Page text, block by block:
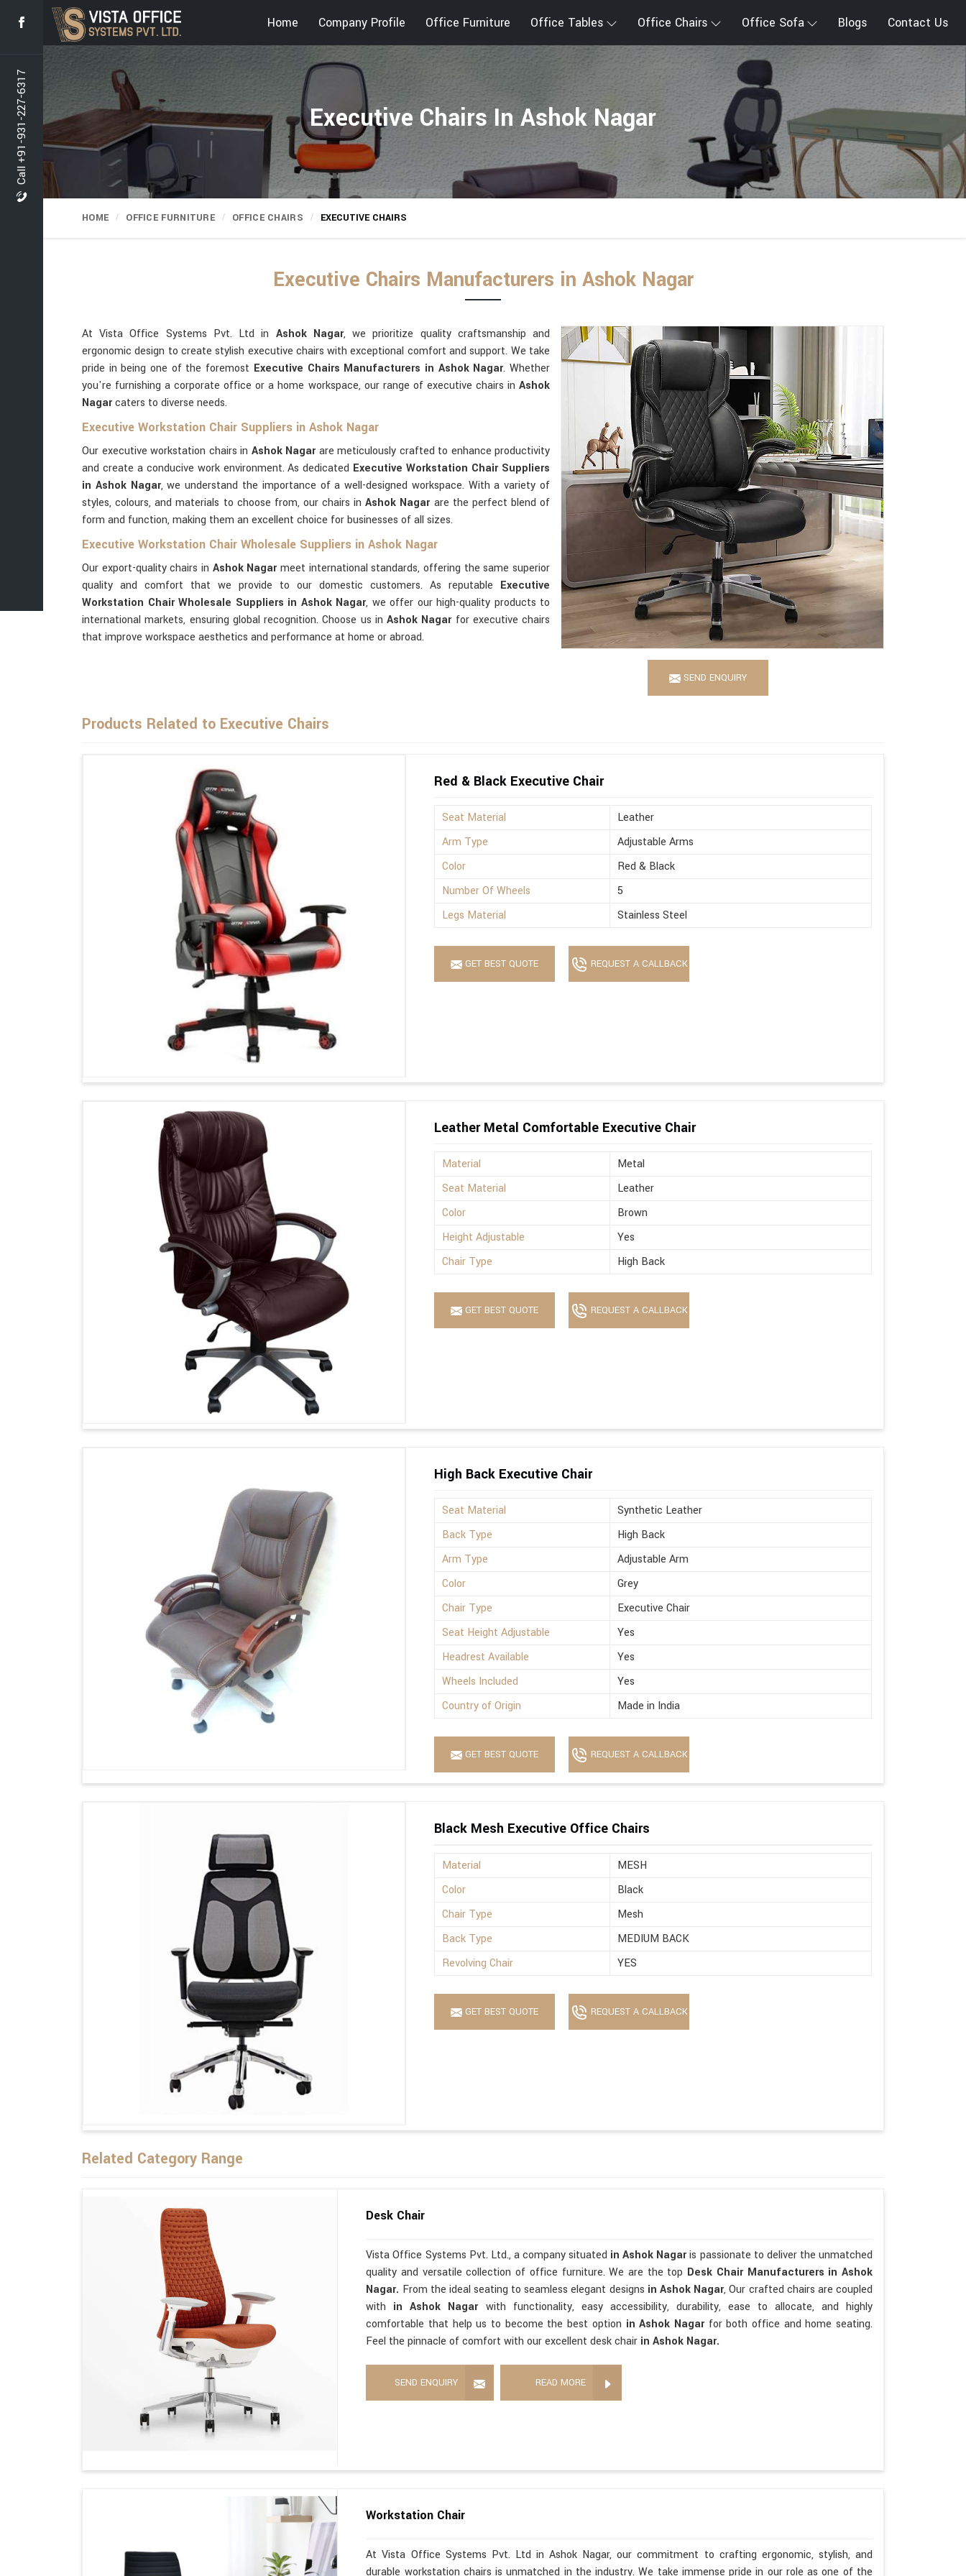
Call +91-931-227-6317
Home Company Profile Office Furniture Office Tables Office Chairs Office Sofa Blogs Contact Us
Executive Chairs In Ashok Nagar
HOME OFFICE FURNITURE OFFICE CHAIRS EXECUTIVE CHAIRS
Executive Chairs Manufacturers in Ashok Nagar
SEND ENQUIRY
At Vista Office Systems Pvt. Ltd in Ashok Nagar, we prioritize quality craftsmanship and
ergonomic design to create stylish executive chairs with exceptional comfort and support. We take
pride in being one of the foremost Executive Chairs Manufacturers in Ashok Nagar. Whether
you're furnishing a corporate office or a home workspace, our range of executive chairs in Ashok
Nagarcaters to diverse needs.
Executive Workstation Chair Suppliers in Ashok Nagar
Our executive workstation chairs in Ashok Nagarare meticulously crafted to enhance productivity
and create a conducive work environment. As dedicated Executive Workstation Chair Suppliers
in Ashok Nagar, we understand the importance of a well-designed workspace. With a variety of
styles, colours, and materials to choose from, our chairs in Ashok Nagar are the perfect blend of
form and function, making them an excellent choice for businesses of all sizes.
Executive Workstation Chair Wholesale Suppliers in Ashok Nagar
Our export-quality chairs in Ashok Nagarmeet international standards, offering the same superior
quality and comfort that we provide to our domestic customers. As reputable Executive
Workstation Chair Wholesale Suppliers in Ashok Nagar, we offer our high-quality products to
international markets, ensuring global recognition. Choose us in Ashok Nagar for executive chairs
that improve workspace aesthetics and performance at home or abroad.
Products Related to Executive Chairs
Red & Black Executive Chair
Seat Material
Leather
Arm Type
Adjustable Arms
Color
Red & Black
Number Of Wheels
5
Legs Material
Stainless Steel
GET BEST QUOTE REQUEST A CALLBACK
Leather Metal Comfortable Executive Chair
Material
Metal
Seat Material
Leather
Color
Brown
Height Adjustable
Yes
Chair Type
High Back
GET BEST QUOTE REQUEST A CALLBACK
High Back Executive Chair
Seat Material
Synthetic Leather
Back Type
High Back
Arm Type
Adjustable Arm
Color
Grey
Chair Type
Executive Chair
Seat Height Adjustable
Yes
Headrest Available
Yes
Wheels Included
Yes
Country of Origin
Made in India
GET BEST QUOTE REQUEST A CALLBACK
Black Mesh Executive Office Chairs
Material
MESH
Color
Black
Chair Type
Mesh
Back Type
MEDIUM BACK
Revolving Chair
YES
GET BEST QUOTE REQUEST A CALLBACK
Related Category Range
Desk Chair
Vista Office Systems Pvt. Ltd., a company situated in Ashok Nagaris passionate to deliver the unmatched
quality and versatile collection of office furniture. We are the top Desk Chair Manufacturers in Ashok
Nagar. From the ideal seating to seamless elegant designs in Ashok Nagar, Our crafted chairs are coupled
with in Ashok Nagar with functionality, easy accessibility, durability, ease to allocate, and highly
comfortable that help us to become the best option in Ashok Nagar for both office and home seating.
Feel the pinnacle of comfort with our excellent desk chair in Ashok Nagar.
SEND ENQUIRY READ MORE
Workstation Chair
At Vista Office Systems Pvt. Ltd in Ashok Nagar, our commitment to crafting ergonomic, stylish, and
durable workstation chairs is unmatched in the industry. We take immense pride in our role as one of the